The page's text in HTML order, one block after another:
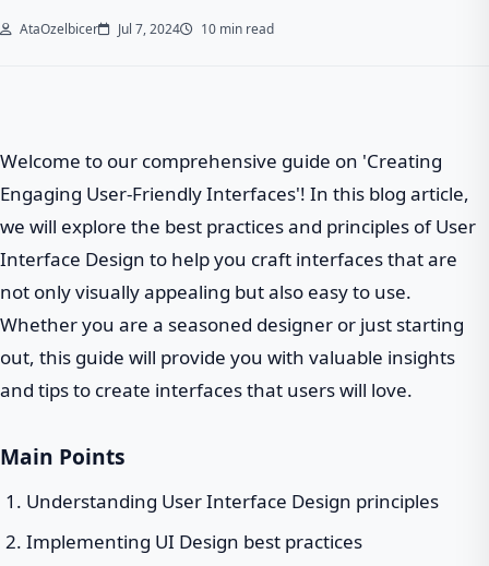
AtaOzelbicer Jul 7, 2024 10 min read
Welcome to our comprehensive guide on 'Creating
Engaging User-Friendly Interfaces'! In this blog article,
we will explore the best practices and principles of User
Interface Design to help you craft interfaces that are
not only visually appealing but also easy to use.
Whether you are a seasoned designer or just starting
out, this guide will provide you with valuable insights
and tips to create interfaces that users will love.
Main Points
Understanding User Interface Design principles
Implementing UI Design best practices